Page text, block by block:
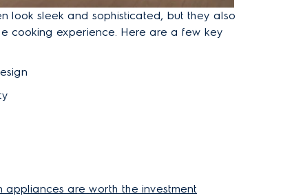
look sleek and sophisticated, but they also
cooking experience. Here are a few key
appliances are worth the investment